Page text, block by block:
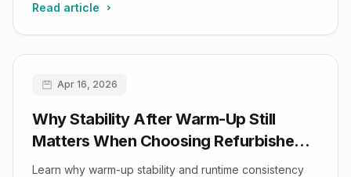
Read article
Apr 16, 2026
Why Stability After Warm-Up Still
Matters When Choosing Refurbished
Ultrasound Systems
Learn why warm-up stability and runtime consistency